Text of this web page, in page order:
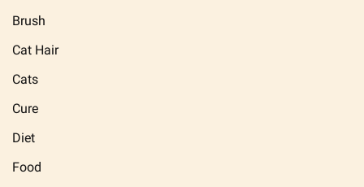
Brush
Cat Hair
Cats
Cure
Diet
Food